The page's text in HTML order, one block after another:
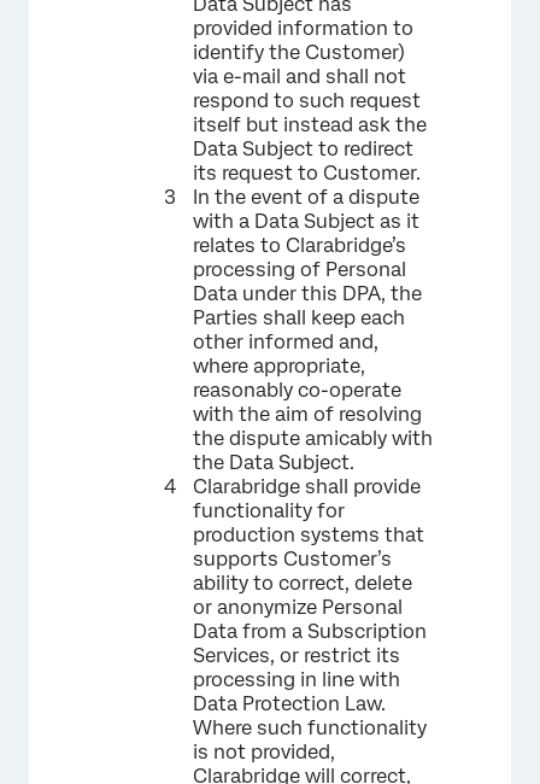
provided information to
identify the Customer)
via e-mail and shall not
respond to such request
itself but instead ask the
Data Subject to redirect
its request to Customer.
In the event of a dispute
with a Data Subject as it
relates to Clarabridge’s
processing of Personal
Data under this DPA, the
Parties shall keep each
other informed and,
where appropriate,
reasonably co-operate
with the aim of resolving
the dispute amicably with
the Data Subject.
Clarabridge shall provide
functionality for
production systems that
supports Customer’s
ability to correct, delete
or anonymize Personal
Data from a Subscription
Services, or restrict its
processing in line with
Data Protection Law.
Where such functionality
is not provided,
Clarabridge will correct,